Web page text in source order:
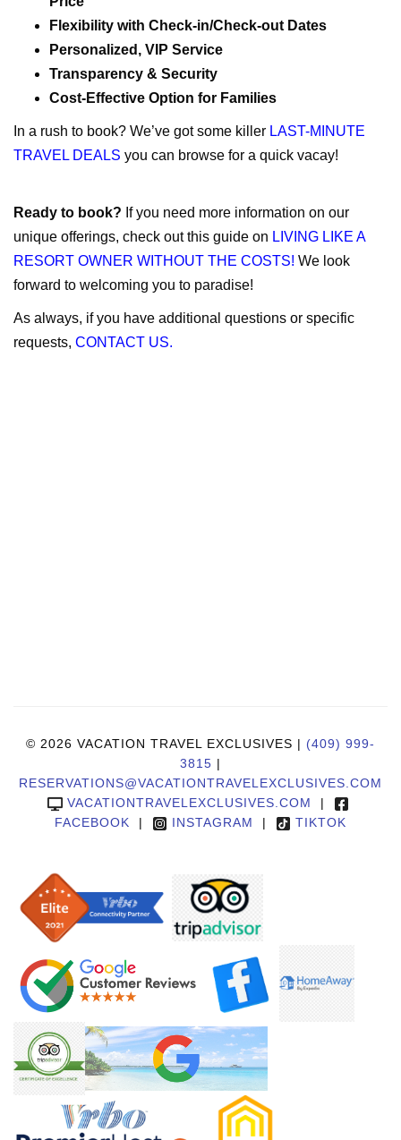
Flexibility with Check-in/Check-out Dates
Personalized, VIP Service
Transparency & Security
Cost-Effective Option for Families
In a rush to book? We’ve got some killer LAST-MINUTE
TRAVEL DEALS you can browse for a quick vacay!
Ready to book? If you need more information on our
unique offerings, check out this guide on LIVING LIKE A
RESORT OWNER WITHOUT THE COSTS! We look
forward to welcoming you to paradise!
As always, if you have additional questions or specific
requests, CONTACT US.
© 2026 VACATION TRAVEL EXCLUSIVES | (409) 999-
3815 |
RESERVATIONS@VACATIONTRAVELEXCLUSIVES.COM
VACATIONTRAVELEXCLUSIVES.COM
|
FACEBOOK | INSTAGRAM | TIKTOK